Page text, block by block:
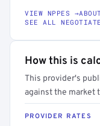
VIEW NPPES →
SEE ALL
How this is
This provider's
against the market
PROVIDER RATES